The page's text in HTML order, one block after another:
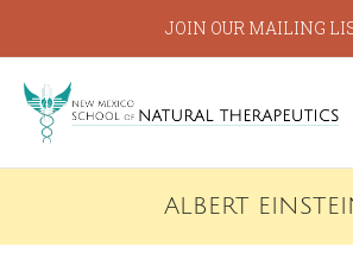
JOIN OUR MAILING
ALBERT